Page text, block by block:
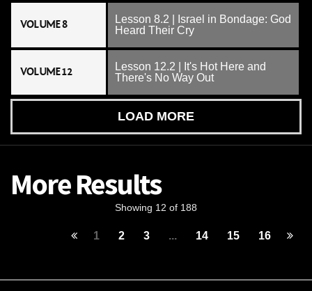
VOLUME 8
Lesson 8.2 | Israel in Bondage: God
Heard Their Cry
VOLUME 12
Lesson 12.2 | It's Hot Here and
There's No Way Out
LOAD MORE
More Results
Showing 12 of 188
1 2 3 ... 14 15 16